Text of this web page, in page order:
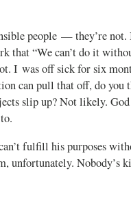
people — they’re not.
that “We can’t do it
I was off sick for six
can pull that off, do
slip up? Not likely.
fulfill his purposes
unfortunately. Nobody’s